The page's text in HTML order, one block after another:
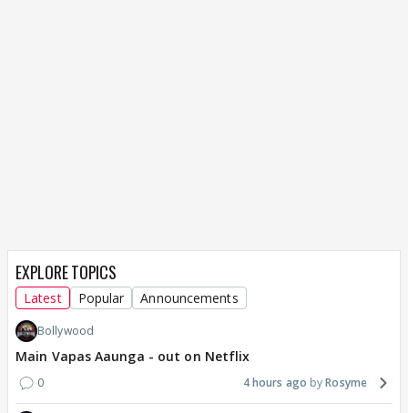
EXPLORE TOPICS
Latest Popular Announcements
Bollywood
Main Vapas Aaunga - out on Netflix
0 4 hours ago Rosyme